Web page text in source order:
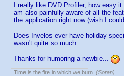
I really like DVD Profiler, how easy
am also painfully aware of all the
the application right now (wish I
Does Invelos ever have holiday
wasn't quite so much...
Thanks for humoring a newbie...
Time is the fire in which we burn. (Soran)